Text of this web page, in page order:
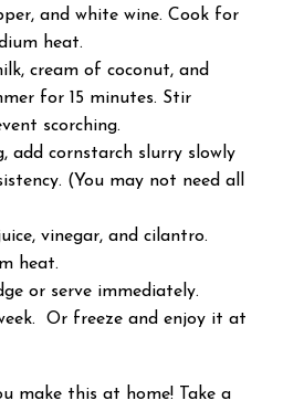
and white wine. Cook for
heat.
cream of coconut, and
for 15 minutes. Stir
scorching.
add cornstarch slurry slowly
(You may not need all
vinegar, and cilantro.
heat.
or serve immediately.
Or freeze and enjoy it at
make this at home! Take a